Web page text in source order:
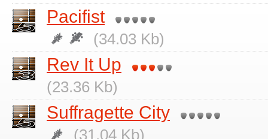
Pacifist
(34.03 Kb)
Rev It Up
(23.36 Kb)
Suffragette City
(31.04 Kb)